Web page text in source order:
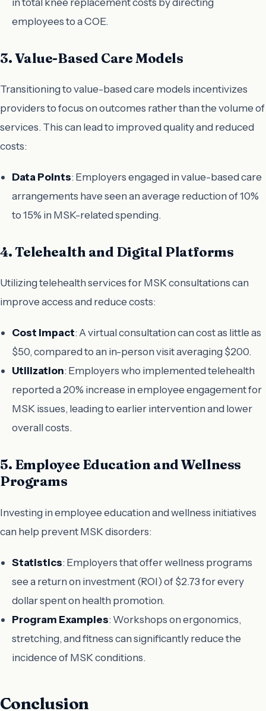
employees to a COE.
3. Value-Based Care Models
Transitioning to value-based care models incentivizes
providers to focus on outcomes rather than the volume of
services. This can lead to improved quality and reduced
costs:
Data Points: Employers engaged in value-based care
arrangements have seen an average reduction of 10%
to 15% in MSK-related spending.
4. Telehealth and Digital Platforms
Utilizing telehealth services for MSK consultations can
improve access and reduce costs:
Cost Impact: A virtual consultation can cost as little as
$50, compared to an in-person visit averaging $200.
Utilization: Employers who implemented telehealth
reported a 20% increase in employee engagement for
MSK issues, leading to earlier intervention and lower
overall costs.
5. Employee Education and Wellness
Programs
Investing in employee education and wellness initiatives
can help prevent MSK disorders:
Statistics: Employers that offer wellness programs
see a return on investment (ROI) of $2.73 for every
dollar spent on health promotion.
Program Examples: Workshops on ergonomics,
stretching, and fitness can significantly reduce the
incidence of MSK conditions.
Conclusion